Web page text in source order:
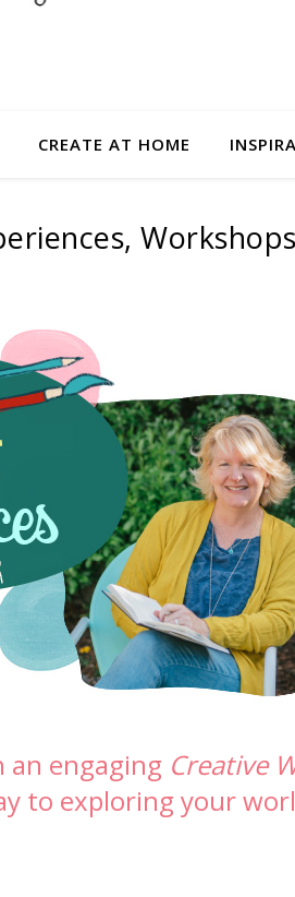
CREATE AT HOME
an engaging Creative
to exploring your